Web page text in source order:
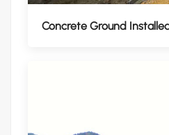
Concrete Ground